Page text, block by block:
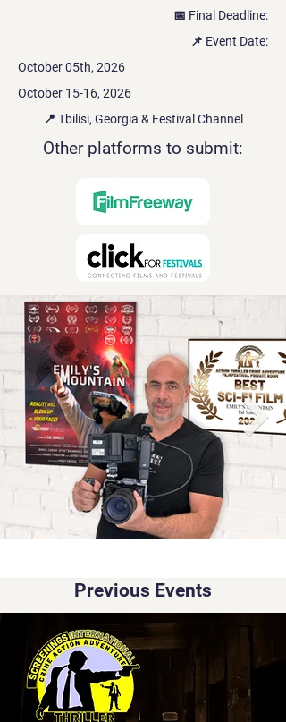
📅 Final Deadline:
📌 Event Date:
October 05th, 2026
October 15-16, 2026
📍 Tbilisi, Georgia & Festival Channel
Other platforms to submit:
Previous Events